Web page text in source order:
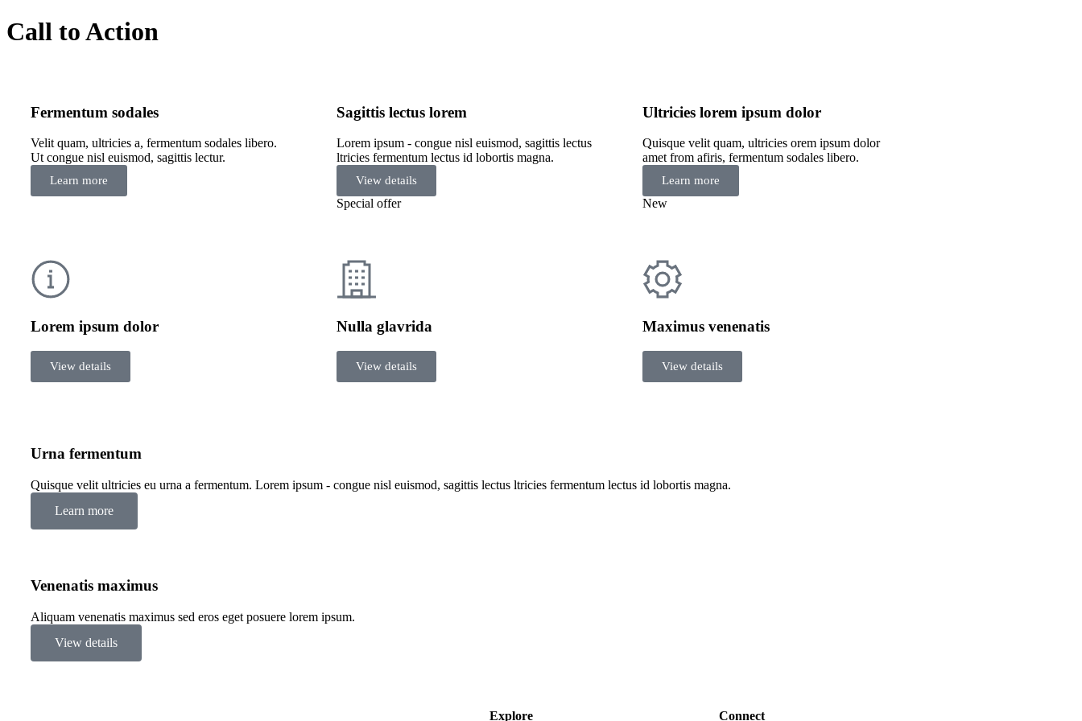
Call to Action
Fermentum sodales
Velit quam, ultricies a, fermentum sodales libero.
Ut congue nisl euismod, sagittis lectur.
Learn more
Sagittis lectus lorem
Lorem ipsum - congue nisl euismod, sagittis lectus
ltricies fermentum lectus id lobortis magna.
View details
Special offer
Ultricies lorem ipsum dolor
Quisque velit quam, ultricies orem ipsum dolor
amet from afiris, fermentum sodales libero.
Learn more
New
Lorem ipsum dolor
View details
Nulla glavrida
View details
Maximus venenatis
View details
Urna fermentum
Quisque velit ultricies eu urna a fermentum. Lorem ipsum - congue nisl euismod, sagittis lectus ltricies fermentum lectus id lobortis magna.
Learn more
Venenatis maximus
Aliquam venenatis maximus sed eros eget posuere lorem ipsum.
View details
Explore Connect